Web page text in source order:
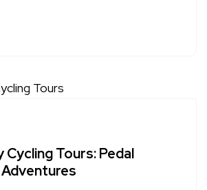
Cycling Tours: Pedal